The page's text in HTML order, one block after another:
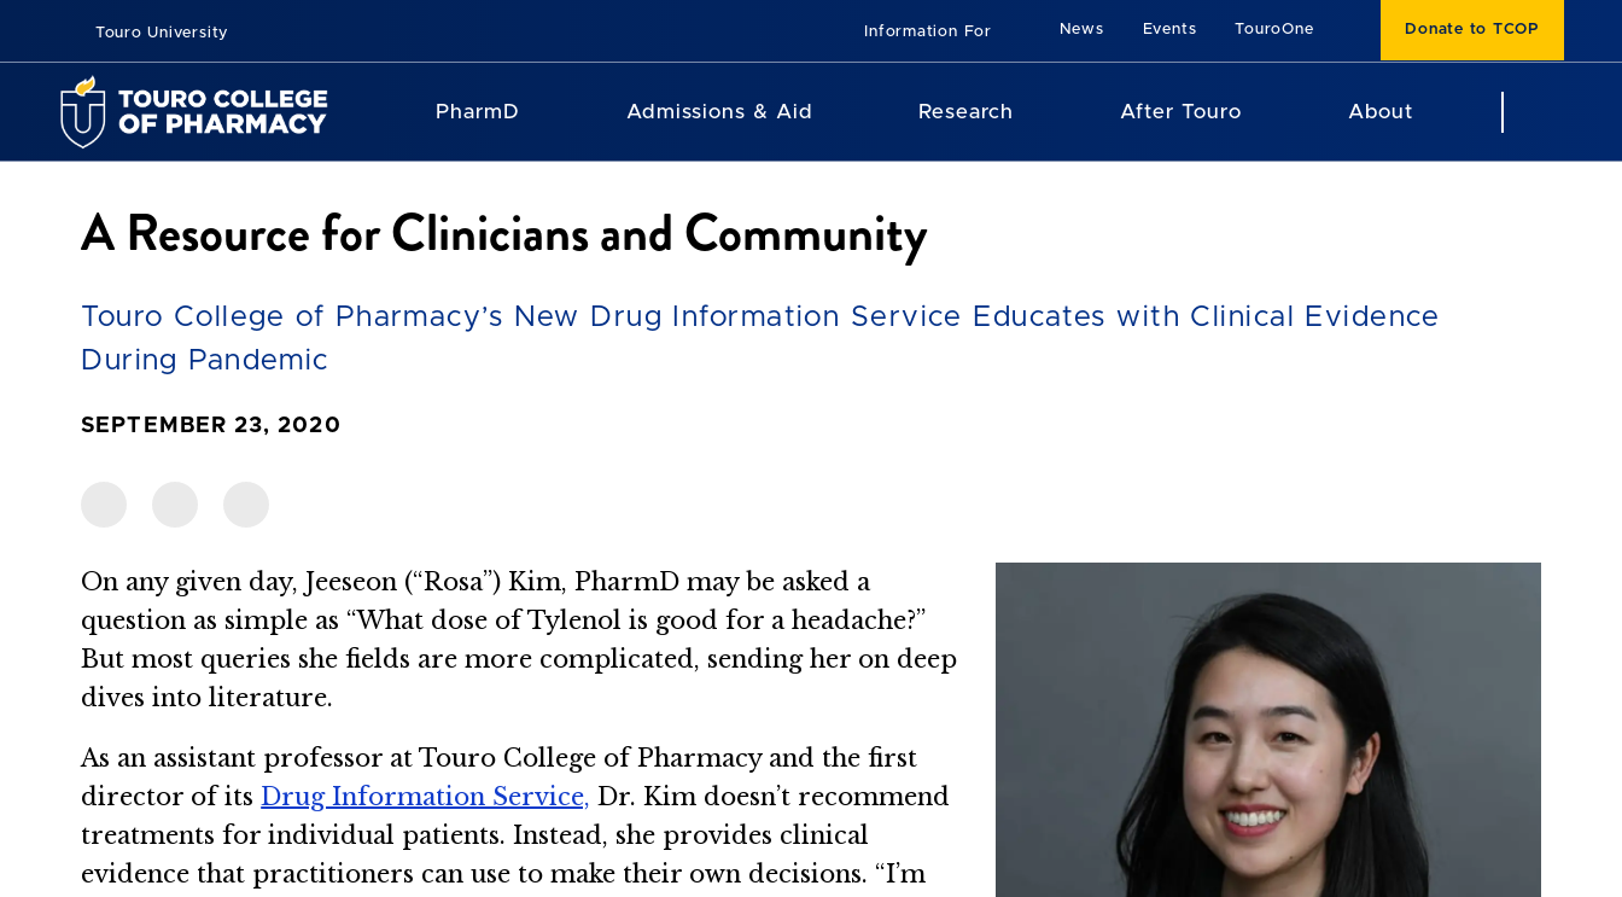
Touro University Information For News Events TouroOne Donate to TCOP
PharmD Admissions & Aid Research After Touro About
A Resource for Clinicians and Community
Touro College of Pharmacy’s New Drug Information Service Educates with Clinical Evidence
During Pandemic
SEPTEMBER 23, 2020
On any given day, Jeeseon (“Rosa”) Kim, PharmD may be asked a
question as simple as “What dose of Tylenol is good for a headache?”
But most queries she fields are more complicated, sending her on deep
dives into literature.
As an assistant professor at Touro College of Pharmacy and the first
director of itsDrug Information Service, Dr. Kim doesn’t recommend
treatments for individual patients. Instead, she provides clinical
evidence that practitioners can use to make their own decisions. “I’m